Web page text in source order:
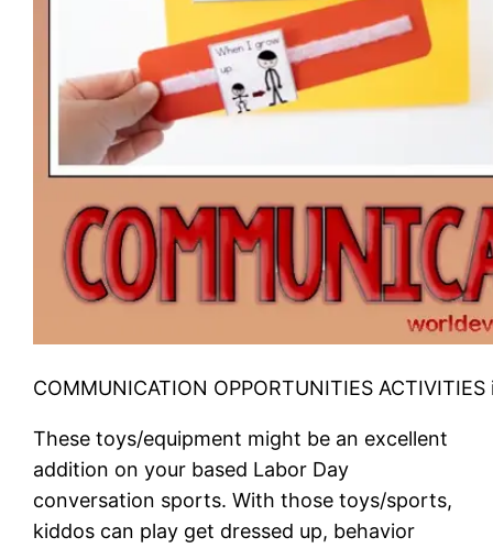
COMMUNICATION OPPORTUNITIES
These toys/equipment might be an excellent
addition on your based Labor Day
conversation sports. With those toys/sports,
kiddos can play get dressed up, behavior